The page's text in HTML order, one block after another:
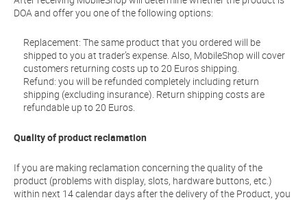
DOA and offer you one of the following options:
Replacement: The same product that you ordered will be
shipped to you at trader’s expense. Also, MobileShop will cover
customers returning costs up to 20 Euros shipping.
Refund: you will be refunded completely including return
shipping (excluding insurance). Return shipping costs are
refundable up to 20 Euros.
Quality of product reclamation
If you are making reclamation concerning the quality of the
product (problems with display, slots, hardware buttons, etc.)
within next 14 calendar days after the delivery of the Product, you